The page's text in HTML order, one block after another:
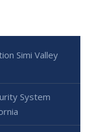
Simi Valley
System